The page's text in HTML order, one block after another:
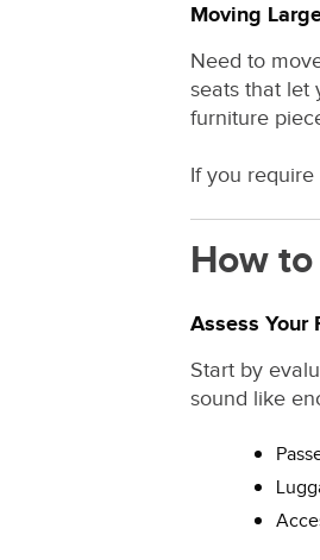
Moving
Need to
seats that let
furniture
If you require
How
Assess Your
Start by
sound like